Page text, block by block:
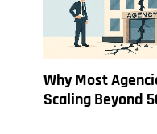
Why Most
Scaling Beyond